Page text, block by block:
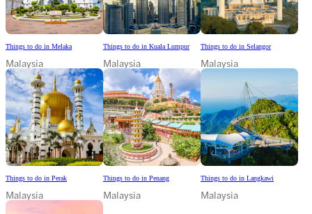
Things to do in Melaka
Malaysia
Things to do in Kuala Lumpur
Malaysia
Things to do in Selangor
Malaysia
Things to do in Perak
Malaysia
Things to do in Penang
Malaysia
Things to do in Langkawi
Malaysia